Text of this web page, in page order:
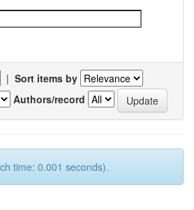
| Sort items by
Authors/record
time: 0.001 seconds).